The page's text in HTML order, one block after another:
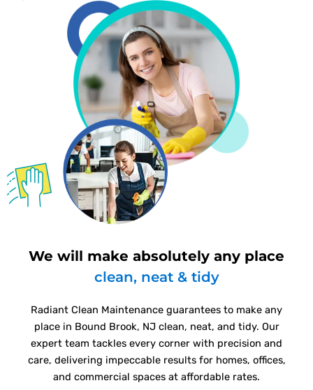
We will make absolutely any place
clean, neat & tidy
Radiant Clean Maintenance guarantees to make any
place in Bound Brook, NJ clean, neat, and tidy. Our
expert team tackles every corner with precision and
care, delivering impeccable results for homes, offices,
and commercial spaces at affordable rates.